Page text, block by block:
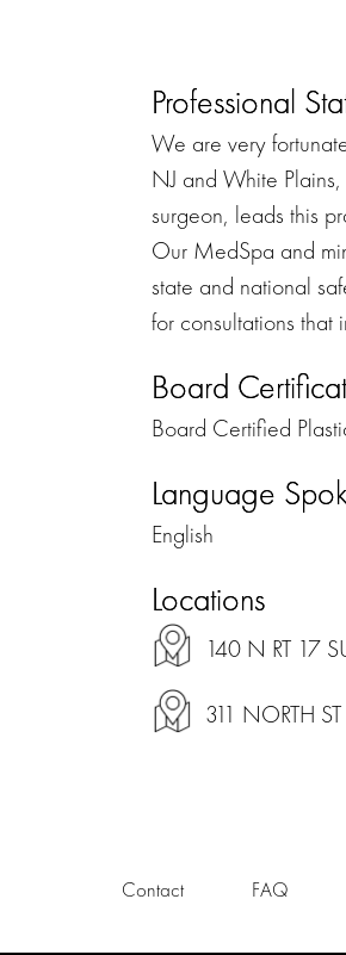
Professional
We are very
NJ and White
surgeon, leads this
Our MedSpa and
state and national
for consultations that
Board
Board Certified
Language
English
Locations
140 N RT 17
311 NORTH
Contact FAQ